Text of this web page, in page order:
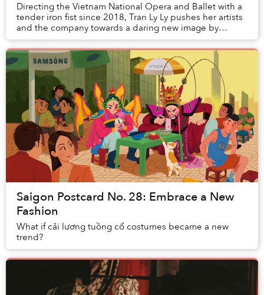
Directing the Vietnam National Opera and Ballet with a
tender iron fist since 2018, Tran Ly Ly pushes her artists
and the company towards a daring new image by
revisiting classic works and promot...
Saigon Postcard No. 28: Embrace a New
Fashion
What if cải lương tuồng cổ costumes became a new
trend?